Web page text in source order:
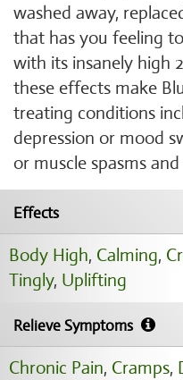
washed away,
that has you feeling
with its insanely high
these effects make
treating conditions
depression or mood
or muscle spasms
Effects
Body High, Calming,
Tingly, Uplifting
Relieve Symptoms
Chronic Pain, Cramps,